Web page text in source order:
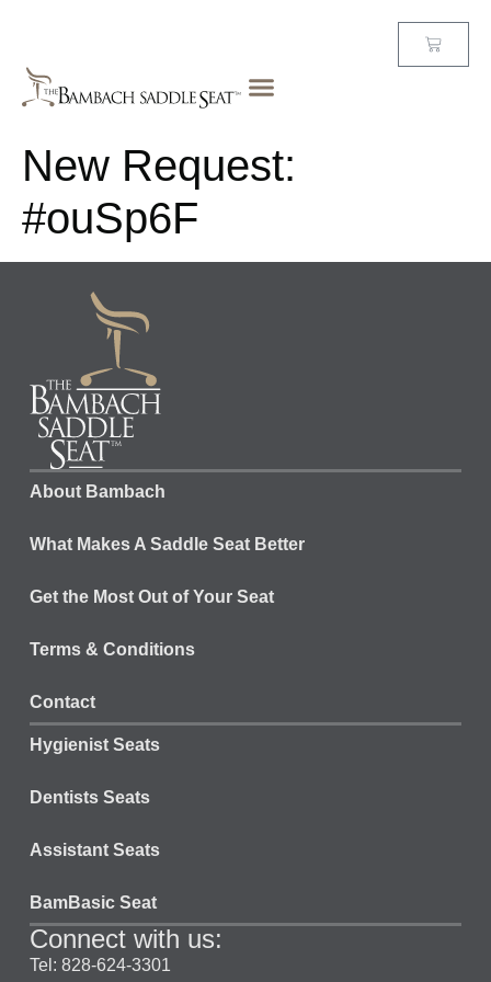
New Request:
#ouSp6F
Hygienist Seats
Dentists Seats
Assistant Seats
BamBasic Seat
About Bambach
What Makes A Saddle Seat Better
Get the Most Out of Your Seat
Terms & Conditions
Contact
Connect with us:
Tel: 828-624-3301